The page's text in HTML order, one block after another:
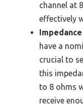
channel at
effectively
have a
crucial to
this
to 8 ohms
receive